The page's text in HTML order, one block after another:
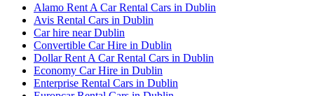
Alamo Rent A Car Rental Cars in Dublin
Avis Rental Cars in Dublin
Car hire near Dublin
Convertible Car Hire in Dublin
Dollar Rent A Car Rental Cars in Dublin
Economy Car Hire in Dublin
Enterprise Rental Cars in Dublin